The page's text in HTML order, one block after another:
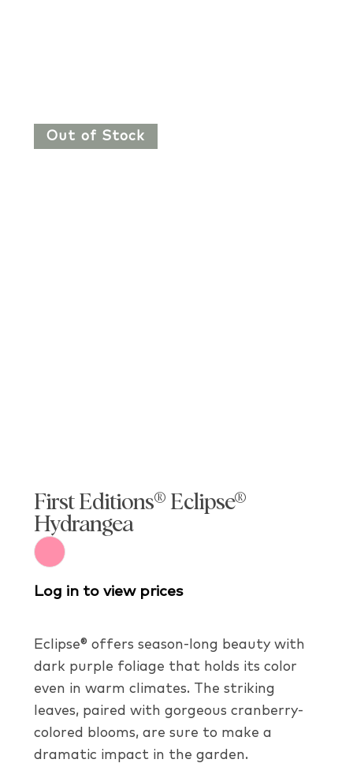
Out of Stock
First Editions® Eclipse®
Hydrangea
Log in to view prices
Eclipse® offers season-long beauty with
dark purple foliage that holds its color
even in warm climates. The striking
leaves, paired with gorgeous cranberry-
colored blooms, are sure to make a
dramatic impact in the garden.